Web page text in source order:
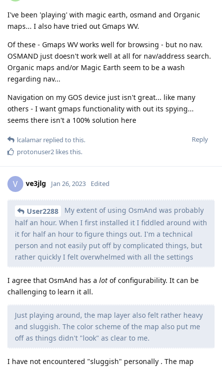
I've been 'playing' with magic earth, osmand and Organic
maps... I also have tried out Gmaps WV.
Of these - Gmaps WV works well for browsing - but no nav.
OSMAND just doesn't work well at all for nav/address search.
Organic maps and/or Magic Earth seem to be a wash
regarding nav...
Navigation on my GOS device just isn't great... like many
others - I want gmaps functionality with out its spying...
seems there isn't a 100% solution here
Reply
lcalamar replied to this.
protonuser2 likes this.
V ve3jlg Jan 26, 2023 Edited
User2288
My extent of using OsmAnd was probably
half an hour. When I first installed it I fiddled around with
it for half an hour to figure things out. I'm a technical
person and not easily put off by complicated things, but
rather quickly I felt overwhelmed with all the settings
I agree that OsmAnd has a lot of configurability. It can be
challenging to learn it all.
Just playing around, the map layer also felt rather heavy
and sluggish. The color scheme of the map also put me
off as things didn't "look" as clear to me.
I have not encountered "sluggish" personally . The map